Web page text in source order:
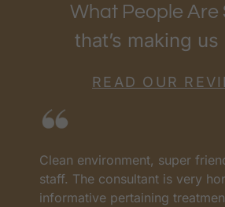
What People Are
that’s making
READ OUR
Clean environment, super
staff. The consultant is very
informative pertaining